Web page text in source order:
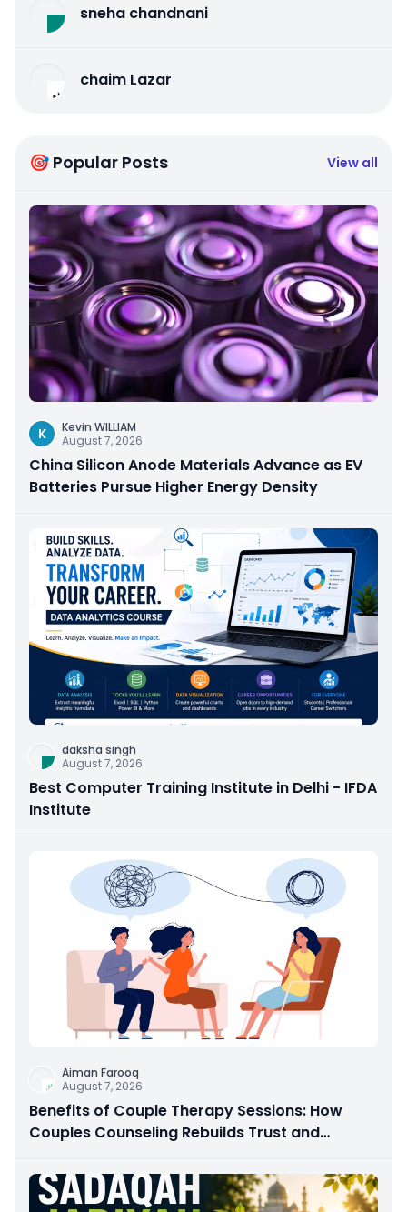
sneha chandnani
chaim Lazar
🎯 Popular Posts View all
K
Kevin WILLIAM
August 7, 2026
China Silicon Anode Materials Advance as EV
Batteries Pursue Higher Energy Density
daksha singh
August 7, 2026
Best Computer Training Institute in Delhi - IFDA
Institute
Aiman Farooq
August 7, 2026
Benefits of Couple Therapy Sessions: How
Couples Counseling Rebuilds Trust and